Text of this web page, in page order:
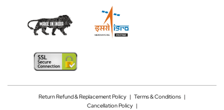
Return Refund & Replacement Policy | Terms & Conditions |
Cancellation Policy|